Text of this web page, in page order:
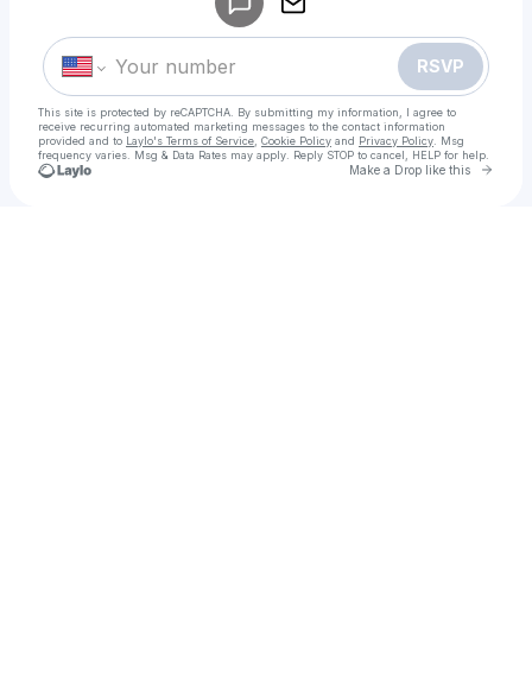
RSVP
This site is protected by reCAPTCHA. By submitting my information, I agree to
receive recurring automated marketing messages to the contact information
provided and to Laylo's Terms of Service Cookie Policy and Privacy Policy . Msg
frequency varies. Msg & Data Rates may apply. Reply STOP to cancel, HELP for help.
Make a Drop like this Go